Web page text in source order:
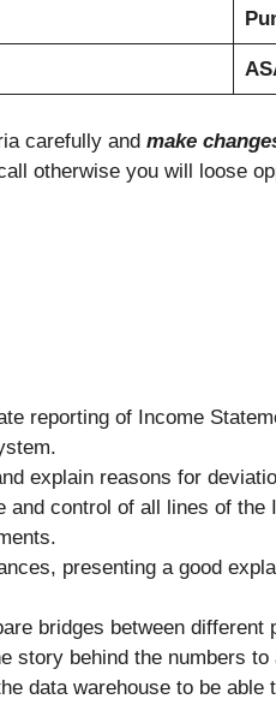
carefully and make
otherwise you will loose
reporting of Income
explain reasons for
and control of all lines of
presenting a good
bridges between
story behind the numbers
data warehouse to be